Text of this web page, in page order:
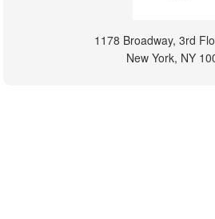
1178 Broadway, 3rd
New York, NY